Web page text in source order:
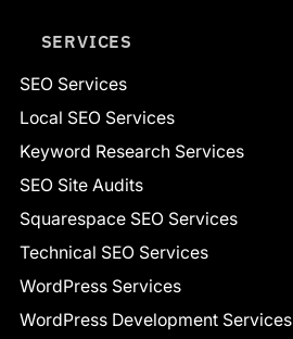
SERVICES
SEO Services
Local SEO Services
Keyword Research Services
SEO Site Audits
Squarespace SEO Services
Technical SEO Services
WordPress Services
WordPress Development Services